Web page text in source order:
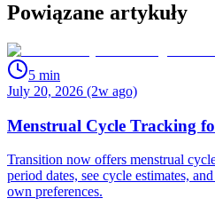
Powiązane artykuły
5 min
July 20, 2026 (2w ago)
Menstrual Cycle Tracking
Transition now offers menstrual
period dates, see cycle estimates,
own preferences.